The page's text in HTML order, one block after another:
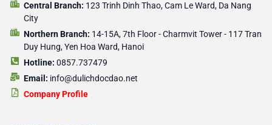
Central Branch: 123 Trinh Dinh Thao, Cam Le Ward, Da Nang
City
Northern Branch: 14-15A, 7th Floor - Charmvit Tower - 117 Tran
Duy Hung, Yen Hoa Ward, Hanoi
Hotline: 0857.737479
Email: info@dulichdocdao.net
Company Profile